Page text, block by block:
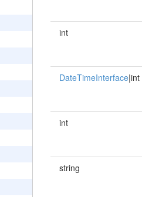
int
DateTimeInterface|int
int
string